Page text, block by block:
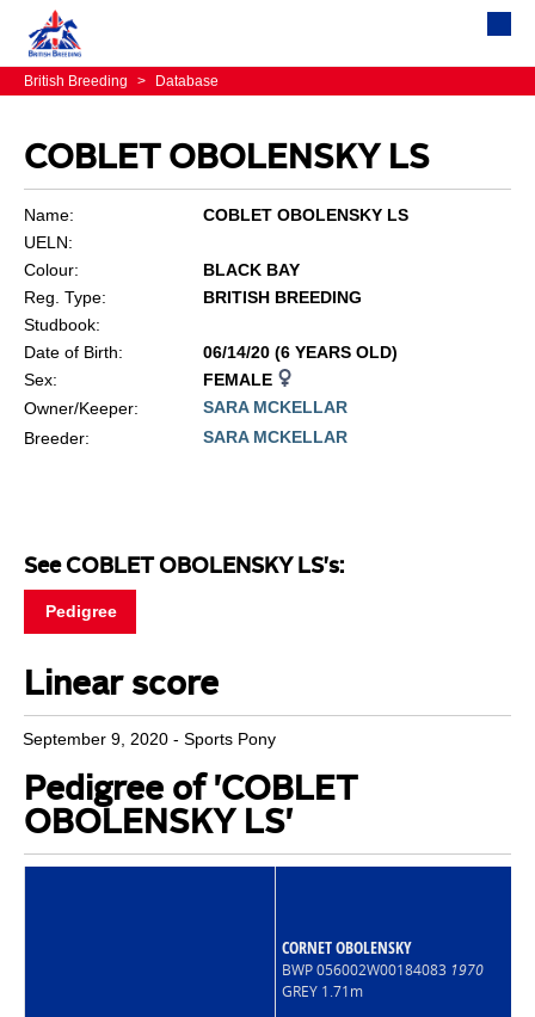
British Breeding > Database
COBLET OBOLENSKY LS
Name:
COBLET OBOLENSKY LS
UELN:
Colour:
BLACK BAY
Reg. Type:
BRITISH BREEDING
Studbook:
Date of Birth:
06/14/20 (6 YEARS OLD)
Sex:
FEMALE
Owner/Keeper:
SARA MCKELLAR
Breeder:
SARA MCKELLAR
See COBLET OBOLENSKY LS's:
Pedigree
Linear score
September 9, 2020 - Sports Pony
Pedigree of 'COBLET
OBOLENSKY LS'
CORNET OBOLENSKY
BWP 056002W00184083 1970
GREY 1.71m